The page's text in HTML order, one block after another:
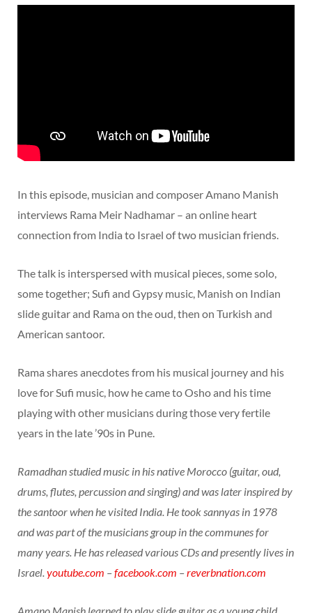
In this episode, musician and composer Amano Manish
interviews Rama Meir Nadhamar – an online heart
connection from India to Israel of two musician friends.
The talk is interspersed with musical pieces, some solo,
some together; Sufi and Gypsy music, Manish on Indian
slide guitar and Rama on the oud, then on Turkish and
American santoor.
Rama shares anecdotes from his musical journey and his
love for Sufi music, how he came to Osho and his time
playing with other musicians during those very fertile
years in the late ’90s in Pune.
Ramadhan studied music in his native Morocco (guitar, oud,
drums, flutes, percussion and singing) and was later inspired by
the santoor when he visited India. He took sannyas in 1978
and was part of the musicians group in the communes for
many years. He has released various CDs and presently lives in
Israel.youtube.com –facebook.com –reverbnation.com